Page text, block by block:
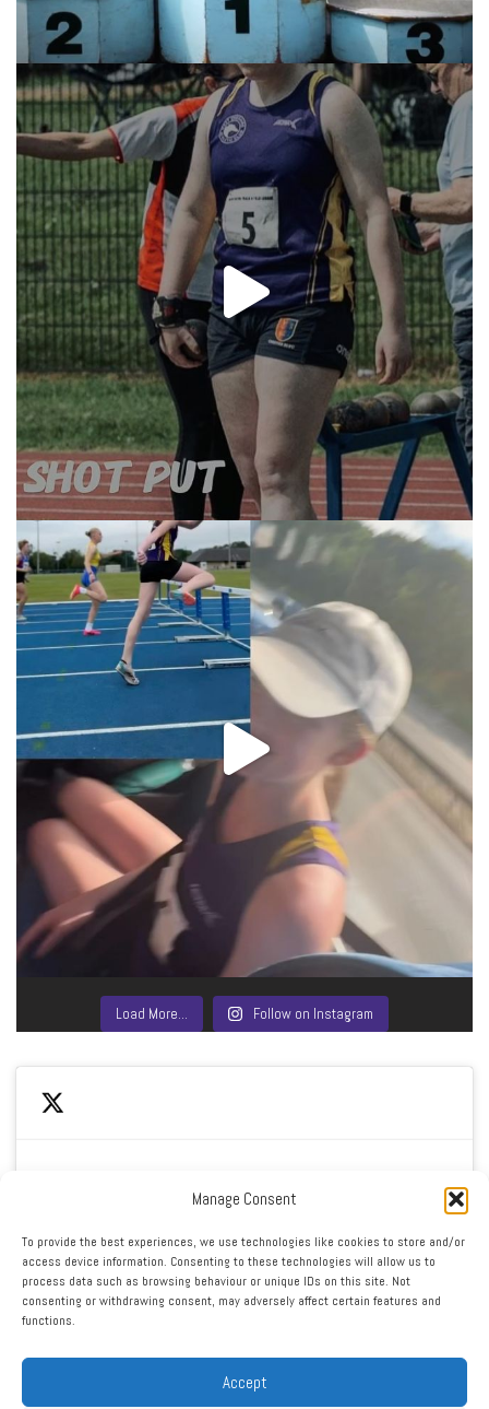
Manage Consent
To provide the best experiences, we use technologies like cookies to store and/or
access device information. Consenting to these technologies will allow us to
process data such as browsing behaviour or unique IDs on this site. Not
consenting or withdrawing consent, may adversely affect certain features and
functions.
Accept
Load More… Follow on Instagram
My Tweets
content